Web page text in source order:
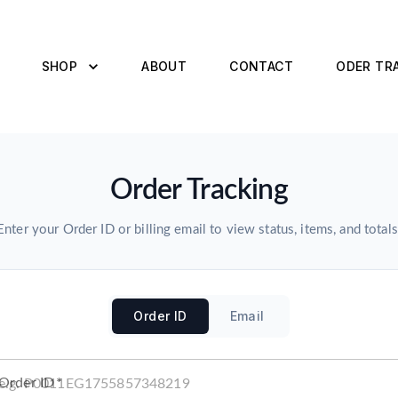
SHOP ABOUT CONTACT ODER
Order Tracking
your Order ID or billing email to view status, items, and
Order ID Email
ID*